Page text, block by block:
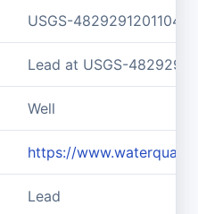
USGS-482929120110401
Lead at USGS-
Well
https://
Lead